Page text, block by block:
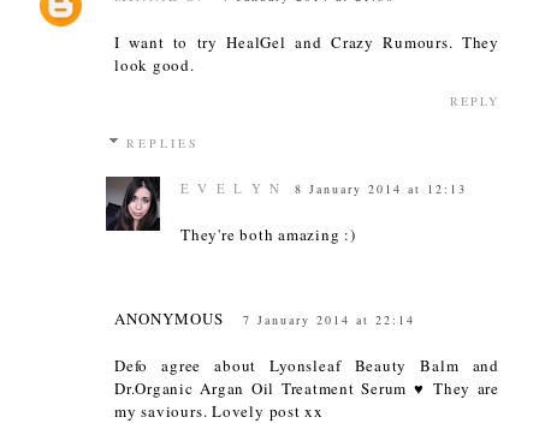
I want to try HealGel and Crazy Rumours. They
look good.
REPLY
REPLIES
E V E L Y N 8 January 2014 at 12:13
They're both amazing :)
ANONYMOUS 7 January 2014 at 22:14
Defo agree about Lyonsleaf Beauty Balm and
Dr.Organic Argan Oil Treatment Serum ♥ They are
my saviours. Lovely post xx